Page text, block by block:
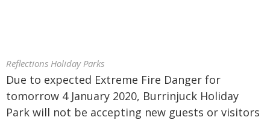
Reflections Holiday Parks
Due to expected Extreme Fire Danger for
tomorrow 4 January 2020, Burrinjuck Holiday
Park will not be accepting new guests or visitors